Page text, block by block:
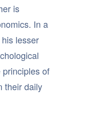
is
In a
lesser
of
their daily